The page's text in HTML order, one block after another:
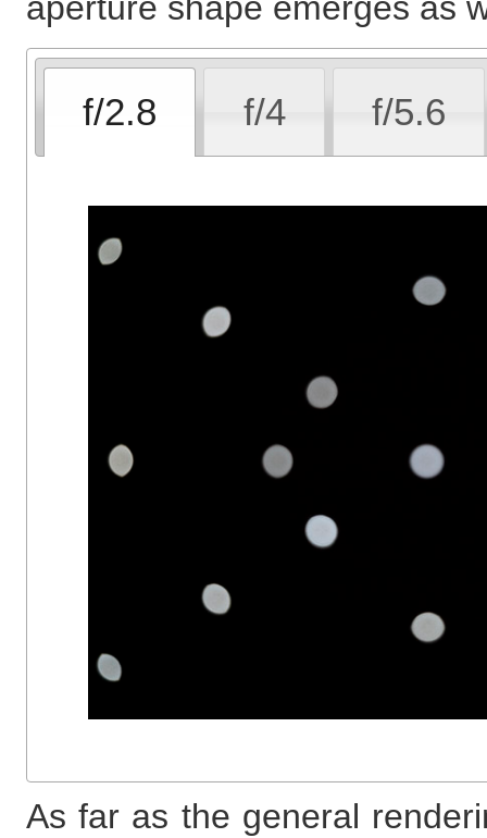
aperture shape emerges as
f/2.8 f/4 f/5.6
As far as the general